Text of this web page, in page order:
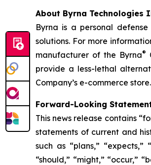
About Byrna Technologies
Byrna is a personal
solutions. For more
manufacturer of the Byrna®
provide a less-lethal
Company’s e-commerce store.
Forward-Looking
This news release contains
statements of current and
such as “plans,”
“should,” “might,” “occur,”